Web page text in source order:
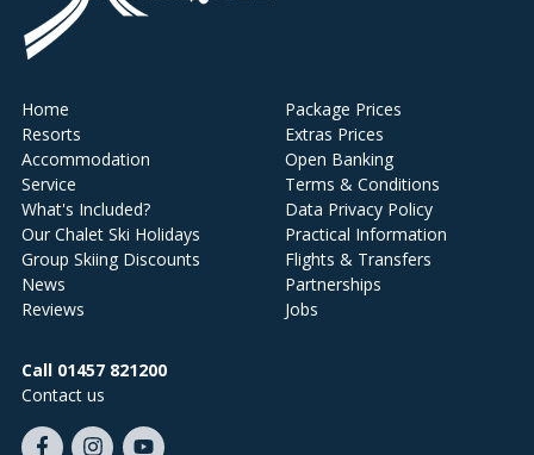
Home
Resorts
Accommodation
Service
What's Included?
Our Chalet Ski Holidays
Group Skiing Discounts
News
Reviews
Package Prices
Extras Prices
Open Banking
Terms & Conditions
Data Privacy Policy
Practical Information
Flights & Transfers
Partnerships
Jobs
Call 01457 821200
Contact us